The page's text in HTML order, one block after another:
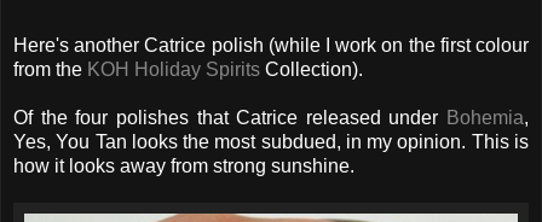
Here's another Catrice polish (while I work on the first colour
from the KOH Holiday Spirits Collection).
Of the four polishes that Catrice released under Bohemia,
Yes, You Tan looks the most subdued, in my opinion. This is
how it looks away from strong sunshine.